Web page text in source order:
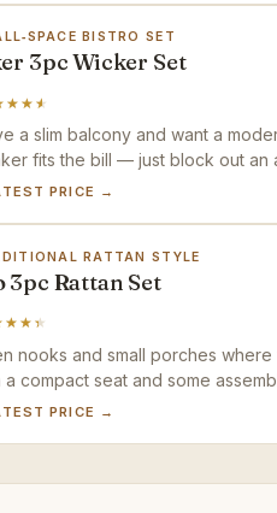
BISTRO SET
3pc Wicker Set
a slim balcony and want a
fits the bill — just block out an
PRICE →
RATTAN STYLE
3pc Rattan Set
nooks and small porches
compact seat and some
price.
PRICE →